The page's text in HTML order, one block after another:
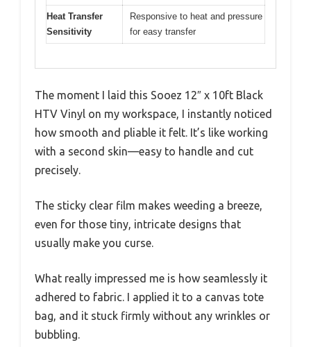
Heat Transfer
Sensitivity
Responsive to heat and pressure
for easy transfer
The moment I laid this Sooez 12″ x 10ft Black
HTV Vinyl on my workspace, I instantly noticed
how smooth and pliable it felt. It’s like working
with a second skin—easy to handle and cut
precisely.
The sticky clear film makes weeding a breeze,
even for those tiny, intricate designs that
usually make you curse.
What really impressed me is how seamlessly it
adhered to fabric. I applied it to a canvas tote
bag, and it stuck firmly without any wrinkles or
bubbling.